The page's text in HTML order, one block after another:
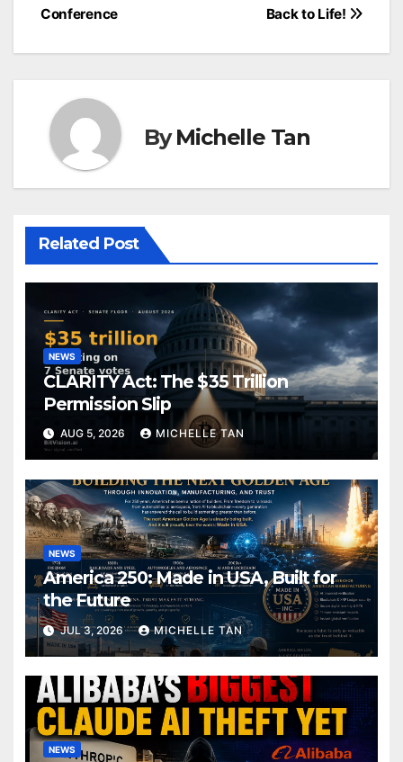
Back to Life!
Conference
ByMichelle Tan
Related Post
NEWS
CLARITY Act: The $35 Trillion
Permission Slip
AUG 5, 2026 MICHELLE TAN
NEWS
America 250: Made in USA, Built for
the Future
JUL 3, 2026 MICHELLE TAN
NEWS